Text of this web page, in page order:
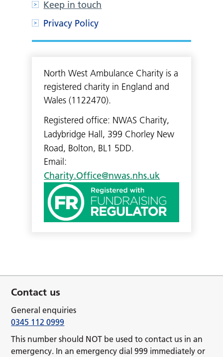
Keep in touch
Privacy Policy
North West Ambulance Charity is a
registered charity in England and
Wales (1122470).
Registered office: NWAS Charity,
Ladybridge Hall, 399 Chorley New
Road, Bolton, BL1 5DD.
Email:
Charity.Office@nwas.nhs.uk
Contact us
General enquiries
0345 112 0999
This number should NOT be used to contact us in an
emergency. In an emergency dial 999 immediately or